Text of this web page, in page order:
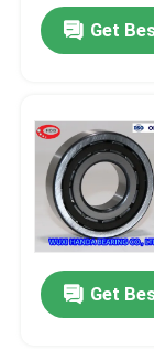
Get
Get